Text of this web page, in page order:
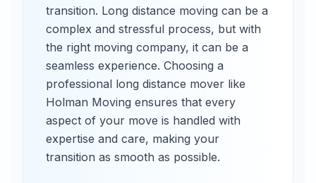
transition. Long distance moving can be a
complex and stressful process, but with
the right moving company, it can be a
seamless experience. Choosing a
professional long distance mover like
Holman Moving ensures that every
aspect of your move is handled with
expertise and care, making your
transition as smooth as possible.